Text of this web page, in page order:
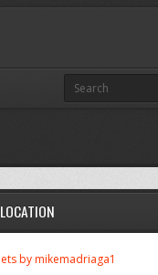
by mikemadriaga1